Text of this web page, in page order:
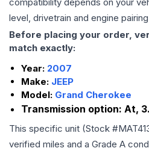
compatibility depends on your
level, drivetrain and engine
Before placing your order,
match exactly:
Year: 2007
Make: JEEP
Model: Grand Cherokee
Transmission option: At,
This specific unit (Stock #
verified miles and a Grade A